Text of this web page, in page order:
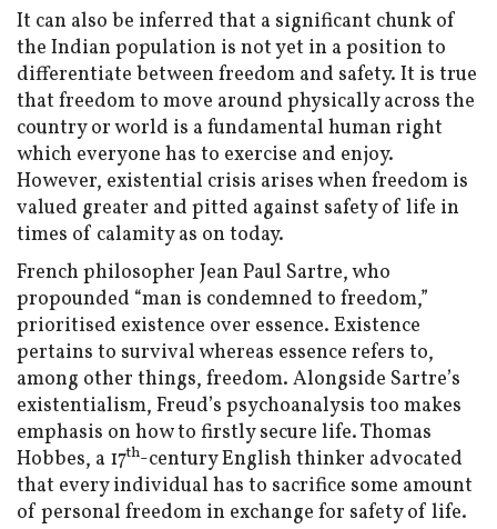
It can also be inferred that a significant chunk of
the Indian population is not yet in a position to
differentiate between freedom and safety. It is true
that freedom to move around physically across the
country or world is a fundamental human right
which everyone has to exercise and enjoy.
However, existential crisis arises when freedom is
valued greater and pitted against safety of life in
times of calamity as on today.
French philosopher Jean Paul Sartre, who
propounded “man is condemned to freedom,”
prioritised existence over essence. Existence
pertains to survival whereas essence refers to,
among other things, freedom. Alongside Sartre’s
existentialism, Freud’s psychoanalysis too makes
emphasis on how to firstly secure life. Thomas
Hobbes, a 17th-century English thinker advocated
that every individual has to sacrifice some amount
of personal freedom in exchange for safety of life.